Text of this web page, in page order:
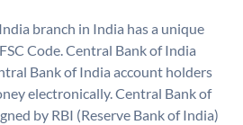
branch in India has a unique
Code. Central Bank of India
Bank of India account holders
electronically. Central Bank of
by RBI (Reserve Bank of India)